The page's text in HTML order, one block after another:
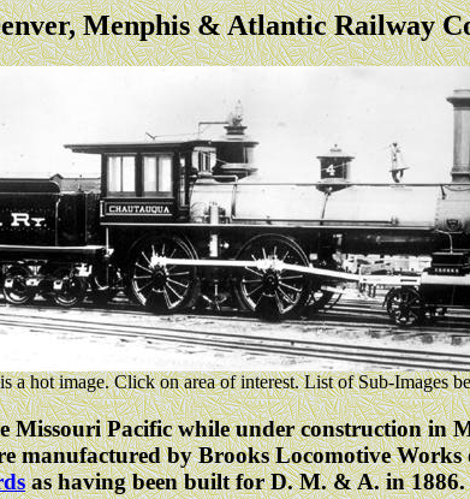
Menphis & Atlantic Railway
a hot image. Click on area of interest. List of Sub-Images
Pacific while under construction in
manufactured by Brooks Locomotive Works
as having been built for D. M. & A. in